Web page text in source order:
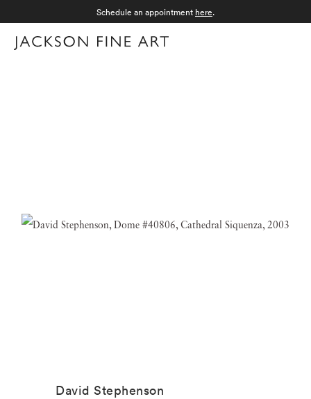
Schedule an appointment here.
David Stephenson